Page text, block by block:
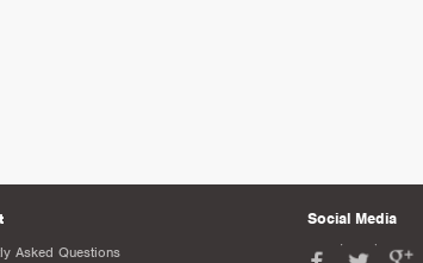
Asked Questions
Social Media